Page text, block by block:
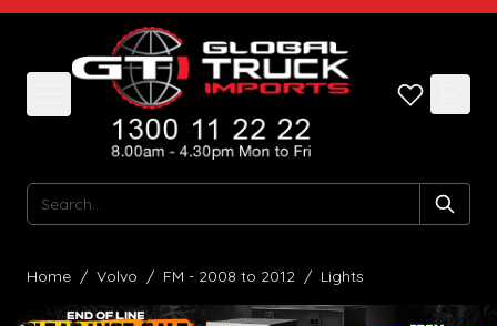
Skip to Content
Search
Home / Volvo / FM - 2008 to 2012 / Lights